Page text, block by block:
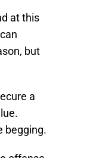
at this
but
a
begging.